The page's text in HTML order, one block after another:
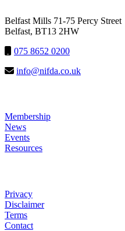
Belfast Mills 71-75 Percy Street
Belfast, BT13 2HW
075 8652 0200
info@nifda.co.uk
Membership
News
Events
Resources
Privacy
Disclaimer
Terms
Contact